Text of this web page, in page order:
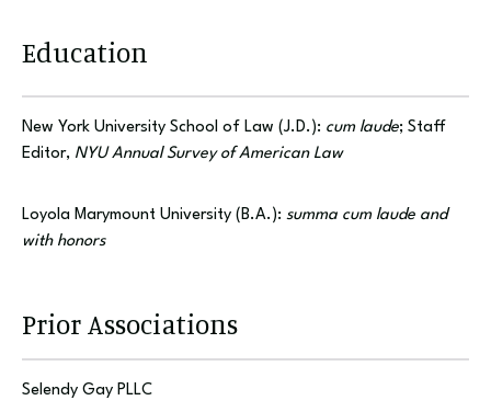
Education
New York University School of Law (J.D.): cum laude; Staff
Editor, NYU Annual Survey of American Law
Loyola Marymount University (B.A.): summa cum laude and
with honors
Prior Associations
Selendy Gay PLLC